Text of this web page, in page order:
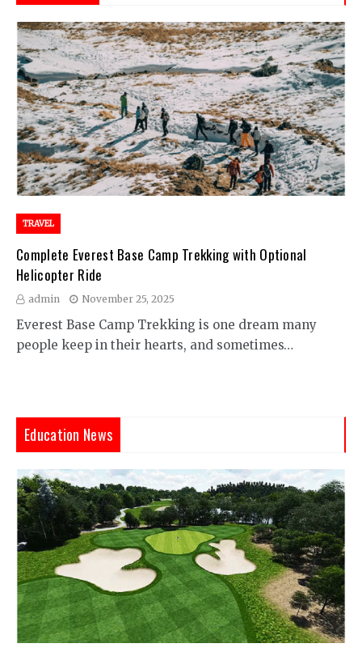
TRAVEL
Complete Everest Base Camp Trekking with Optional
Helicopter Ride
admin November 25, 2025
Everest Base Camp Trekking is one dream many
people keep in their hearts, and sometimes…
Education News